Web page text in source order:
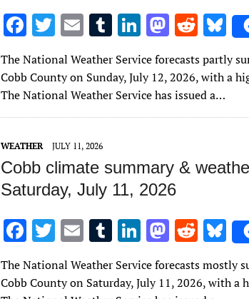
F
ac
e
b
o
o
k
T
w
it
te
r
E
m
ai
l
T
u
m
bl
r
Li
k
e
dI
M
to
d
o
R
d
di
t
Bl
u
es
y
The National Weather Service forecasts partly
Cobb County on Sunday, July 12, 2026, with a
The National Weather Service has issued a…
WEATHER JULY 11, 2026
Cobb climate summary &
Saturday, July 11, 2026
F
ac
e
T
w
it
E
m
ai
T
u
m
Li
k
M
to
R
d
Bl
u
es
The National Weather Service forecasts mostly
Cobb County on Saturday, July 11, 2026, with a